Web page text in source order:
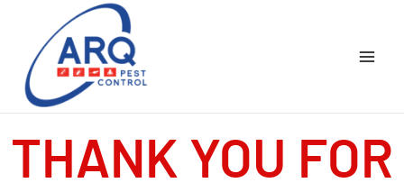
content
THANK YOU FOR